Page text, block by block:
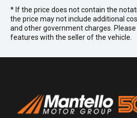
* If the price does not contain the
the price may not include additional
and other government charges.
features with the seller of the vehicle.